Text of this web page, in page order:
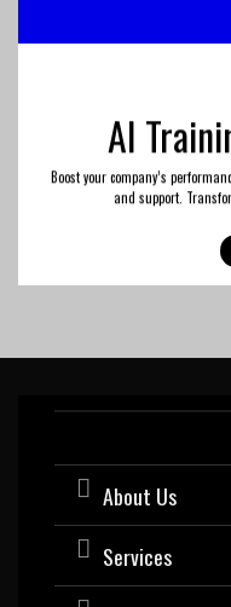
AI
Boost your company’s
and support.
About Us
Services